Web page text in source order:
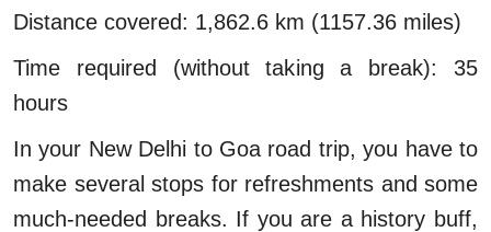
Distance covered: 1,862.6 km (1157.36 miles)
Time required (without taking a break): 35
hours
In your New Delhi to Goa road trip, you have to
make several stops for refreshments and some
much-needed breaks. If you are a history buff,